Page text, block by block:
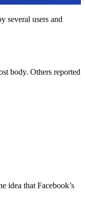
several users and
body. Others reported
idea that Facebook’s